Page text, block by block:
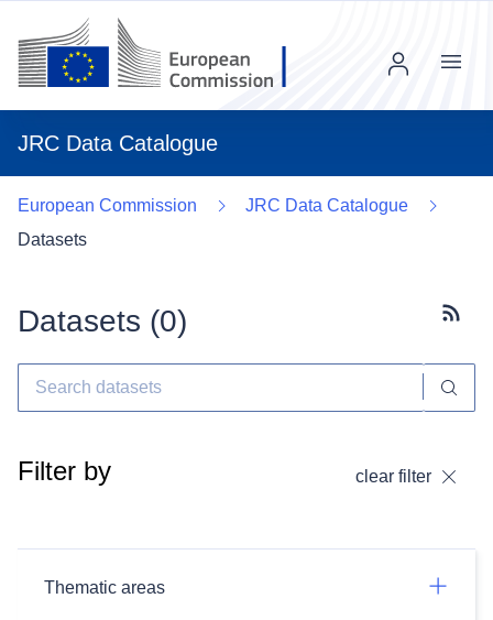
JRC Data Catalogue
Menu
European Commission
JRC Data Catalogue
Datasets
Datasets (0)
Filter by clear filter
Thematic areas